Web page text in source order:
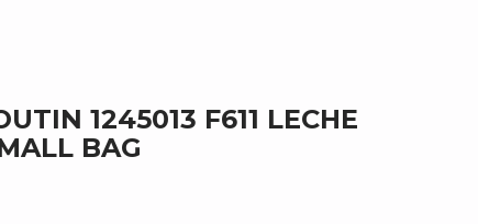
1245013 F611 LECHE
BAG